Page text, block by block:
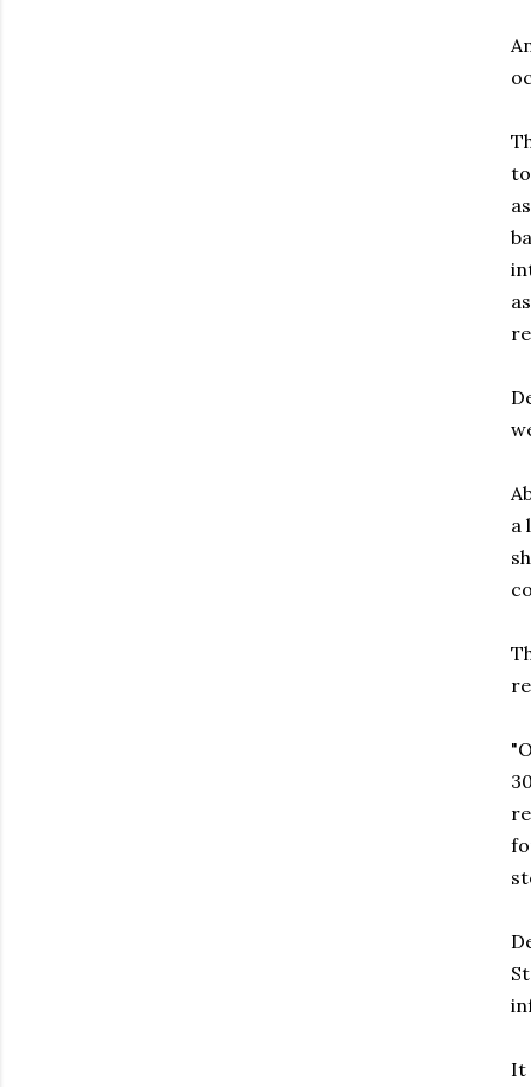
a
It